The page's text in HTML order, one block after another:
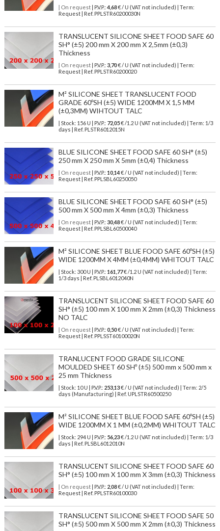
| On request| P.V.P.: 4,68€ / U (VAT not included) | Term:
Request | Ref. PPLSTR60200030N
TRANSLUCENT SILICONE SHEET FOOD SAFE 60
SH° (±5) 200 mm X 200 mm X 2,5mm (±0,3)
Thickness
| On request| P.V.P.: 3,70€ / U (VAT not included) | Term:
Request | Ref. PPLSTR60200020
M² SILICONE SHEET TRANSLUCENT FOOD
GRADE 60ºSH (±5) WIDE 1200MM X 1,5 MM
(±0,3MM) WIHTOUT TALC
| Stock: 156 U | P.V.P.: 72,05€/1.2 U (VAT not included)
| Term: 1/3
days | Ref. PLSTR6012015N
BLUE SILICONE SHEET FOOD SAFE 60 SH° (±5)
250 mm X 250 mm X 5mm (±0,4) Thickness
| On request| P.V.P.: 10,14€ / U (VAT not included) | Term:
Request | Ref. PPLSBL60250050
BLUE SILICONE SHEET FOOD SAFE 60 SH° (±5)
500 mm X 500 mm X 4mm (±0,3) Thickness
| On request| P.V.P.: 30,48€ / U (VAT not included) | Term:
Request | Ref. PPLSBL60500040
M² SILICONE SHEET BLUE FOOD SAFE 60ºSH (±5)
WIDE 1200MM X 4MM (±0,4MM) WHITOUT TALC
| Stock: 300 U | P.V.P.: 161,77€/1.2 U (VAT not included)
| Term:
1/3 days | Ref. PLSBL6012040N
TRANSLUCENT SILICONE SHEET FOOD SAFE 60
SH° (±5) 100 mm X 100 mm X 2mm (±0,3) Thickness
NO TALC
| On request| P.V.P.: 0,50€ / U (VAT not included) | Term:
Request | Ref. PPLSST60100020N
TRANLUCENT FOOD GRADE SILICONE
MOULDED SHEET 60 SHº (±5) 500 mm x 500 mm x
25 mm Thickness
| Stock: 10 U | P.V.P.: 253,13€/ U (VAT not included)
| Term: 2/5
days (Manufacturing) | Ref. UPLSTR60500250
M² SILICONE SHEET BLUE FOOD SAFE 60ºSH (±5)
WIDE 1200MM X 1 MM (±0,2MM) WHITOUT TALC
| Stock: 294 U | P.V.P.: 56,23€/1.2 U (VAT not included)
| Term: 1/3
days | Ref. PLSBL6012010N
TRANSLUCENT SILICONE SHEET FOOD SAFE 60
SH° (±5) 100 mm X 100 mm X 3mm (±0,3) Thickness
| On request| P.V.P.: 2,08€ / U (VAT not included) | Term:
Request | Ref. PPLSTR60100030
TRANSLUCENT SILICONE SHEET FOOD SAFE 50
SH° (±5) 500 mm X 500 mm X 2mm (±0,3) Thickness